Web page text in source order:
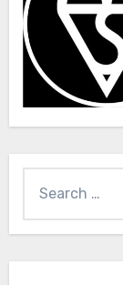
for: